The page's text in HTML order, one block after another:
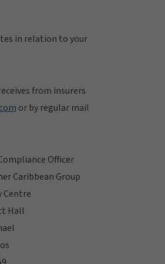
in relation to your
from insurers
or by regular mail
Officer
Caribbean Group
Centre
Hall